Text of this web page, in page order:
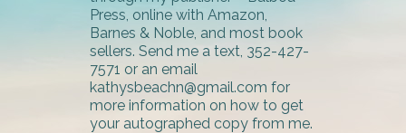
Press, online with Amazon,
Barnes & Noble, and most book
sellers. Send me a text, 352-427-
7571 or an email
kathysbeachn@gmail.com for
more information on how to get
your autographed copy from me.